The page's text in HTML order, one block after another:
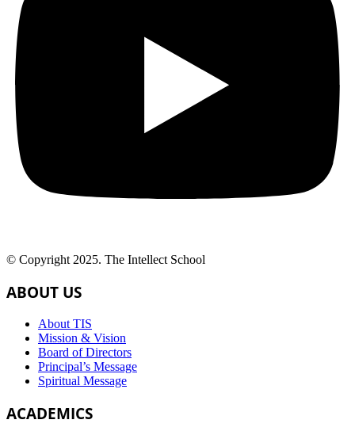
© Copyright 2025. The Intellect School
ABOUT US
About TIS
Mission & Vision
Board of Directors
Principal’s Message
Spiritual Message
ACADEMICS